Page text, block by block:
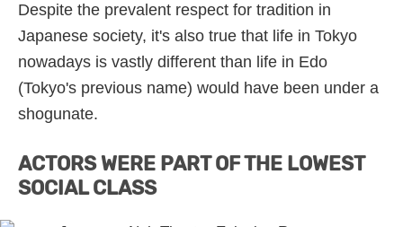
Despite the prevalent respect for tradition in
Japanese society, it's also true that life in Tokyo
nowadays is vastly different than life in Edo
(Tokyo's previous name) would have been under a
shogunate.
ACTORS WERE PART OF THE LOWEST
SOCIAL CLASS